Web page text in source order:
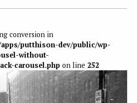
conversion in
putthison-dev/public/wp-
without-
carousel.php on line 252